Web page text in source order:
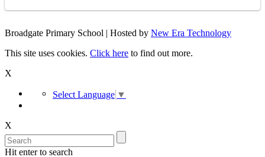
Broadgate Primary School | Hosted by New Era Technology
This site uses cookies. Click here to find out more.
X
Select Language ▼
X
Hit enter to search